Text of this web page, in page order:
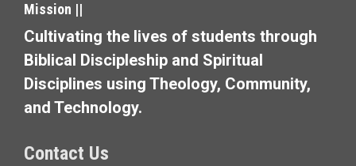
a
t
i
o
n
Mission ||
Cultivating the lives of students through
Biblical Discipleship and Spiritual
Disciplines using Theology, Community,
and Technology.
Contact Us